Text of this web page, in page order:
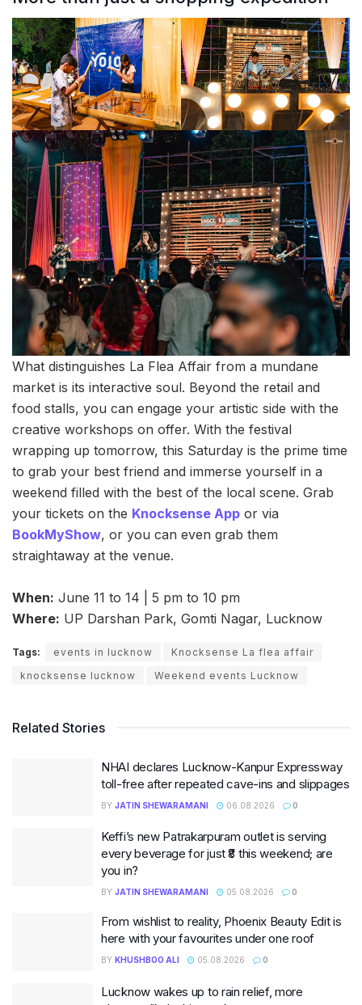
What distinguishes La Flea Affair from a mundane
market is its interactive soul. Beyond the retail and
food stalls, you can engage your artistic side with the
creative workshops on offer. With the festival
wrapping up tomorrow, this Saturday is the prime time
to grab your best friend and immerse yourself in a
weekend filled with the best of the local scene. Grab
your tickets on the Knocksense App or via
BookMyShow, or you can even grab them
straightaway at the venue.
When: June 11 to 14 | 5 pm to 10 pm
Where: UP Darshan Park, Gomti Nagar, Lucknow
Tags: events in lucknow
Knocksense La flea affair
knocksense lucknow
Weekend events Lucknow
Related Stories
NHAI declares Lucknow-Kanpur Expressway
toll-free after repeated cave-ins and slippages
BY JATIN SHEWARAMANI 06.08.2026 0
Keffi’s new Patrakarpuram outlet is serving
every beverage for just ₹8 this weekend; are
you in?
BY JATIN SHEWARAMANI 05.08.2026 0
From wishlist to reality, Phoenix Beauty Edit is
here with your favourites under one roof
BY KHUSHBOO ALI 05.08.2026 0
Lucknow wakes up to rain relief, more